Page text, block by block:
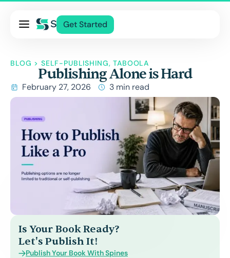
Get Started
Blog
Contact Us
Log In
BLOG > SELF-PUBLISHING,TABOOLA
Publishing Alone is Hard
February 27, 2026 3 min read
Is Your Book Ready?
Let's Publish It!
Publish Your Book With Spines